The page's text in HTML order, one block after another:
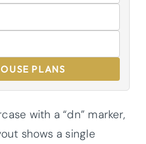
PLANS
with a “dn” marker,
shows a single